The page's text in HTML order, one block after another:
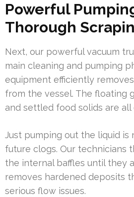
Powerful
Thorough
Next, our powerful vacuum
main cleaning and pumping
equipment efficiently
from the vessel. The floating
and settled food solids are all
Just pumping out the liquid is
future clogs. Our technicians
the internal baffles until they
removes hardened deposits
serious flow issues.